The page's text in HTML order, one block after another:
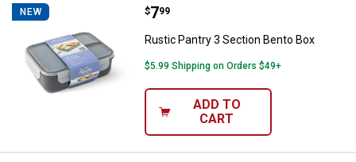
NEW Rustic Pantry 3 Section Bento
Price:
$7
. 99
Rustic Pantry 3 Section Bento Box
$5.99 Shipping on Orders $49+
ADD TO
CART